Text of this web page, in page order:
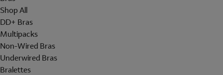
Shop All
DD+ Bras
Multipacks
Non-Wired Bras
Underwired Bras
Bralettes